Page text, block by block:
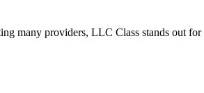
providers, LLC Class stands out for